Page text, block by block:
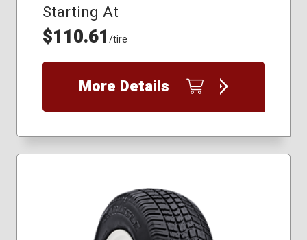
175/80R13
185/80R13
205/75R14
205/75R15
225/75R15
235/80R16
235/85R16
Starting At
$110.61/tire
More Details